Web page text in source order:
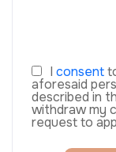
I consent
aforesaid
described in
withdraw my
request to